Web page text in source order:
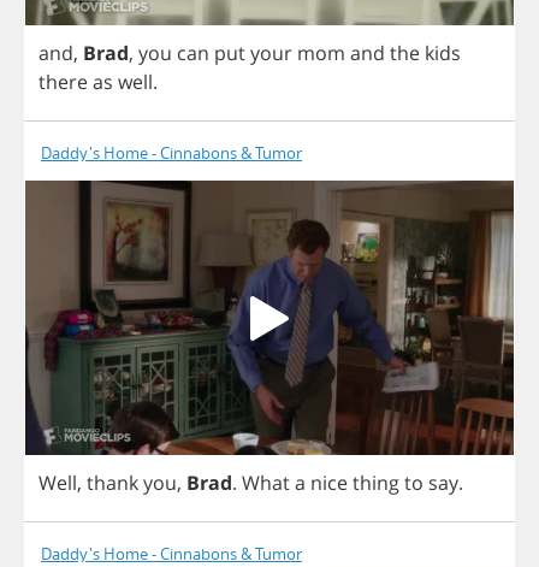
and, Brad, you can putyour mom and the kids
thereas well.
Daddy's Home - Cinnabons & Tumor
Well, thankyou, Brad. Whata nicethingto say.
Daddy's Home - Cinnabons & Tumor